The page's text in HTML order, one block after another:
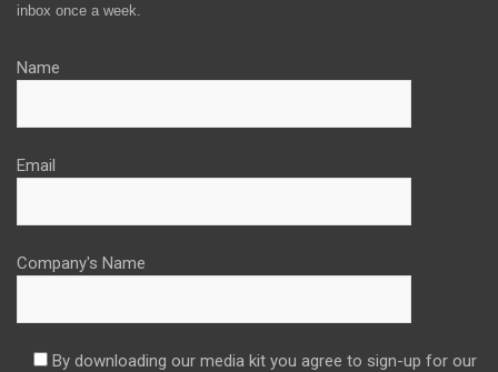
inbox once a week.
Name
Email
Company's Name
By downloading our media kit you agree to sign-up for our